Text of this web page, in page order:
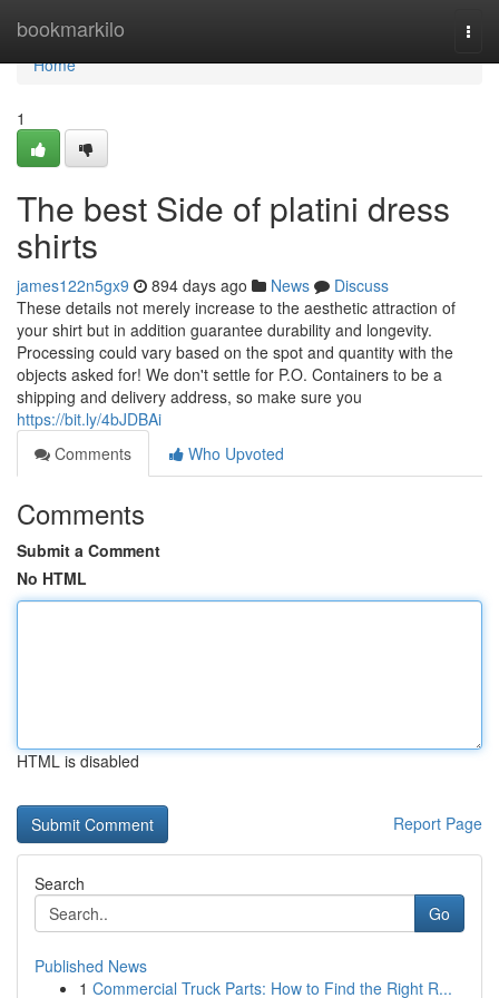
bookmarkilo
Home
Home
1
The best Side of platini dress
shirts
james122n5gx9 894 days ago News
Discuss
These details not merely increase to the aesthetic attraction of
your shirt but in addition guarantee durability and longevity.
Processing could vary based on the spot and quantity with the
objects asked for! We don't settle for P.O. Containers to be a
shipping and delivery address, so make sure you
https://bit.ly/4bJDBAi
Comments
Who Upvoted
Comments
Submit a Comment
No HTML
HTML is disabled
Report Page
Search
Go
Published News
1 Commercial Truck Parts: How to Find the Right R...